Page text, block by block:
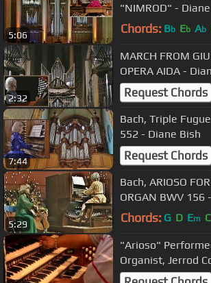
5:06
"NIMROD" -
Chords: Bb Eb Ab
2:32
MARCH FROM
OPERA AIDA -
Request Chords
7:44
Bach, Triple
552 - Diane Bish
Request Chords
5:29
Bach, ARIOSO
ORGAN BWV
Williams & Diane
Chords: G D Em C
"Arioso"
Organist, Jerrod